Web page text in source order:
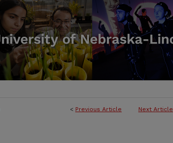
< Previous Article Next Article